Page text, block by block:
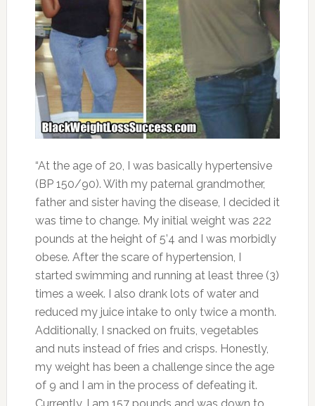
“At the age of 20, I was basically hypertensive
(BP 150/90). With my paternal grandmother,
father and sister having the disease, I decided it
was time to change. My initial weight was 222
pounds at the height of 5’4 and I was morbidly
obese. After the scare of hypertension, I
started swimming and running at least three (3)
times a week. I also drank lots of water and
reduced my juice intake to only twice a month.
Additionally, I snacked on fruits, vegetables
and nuts instead of fries and crisps. Honestly,
my weight has been a challenge since the age
of 9 and I am in the process of defeating it.